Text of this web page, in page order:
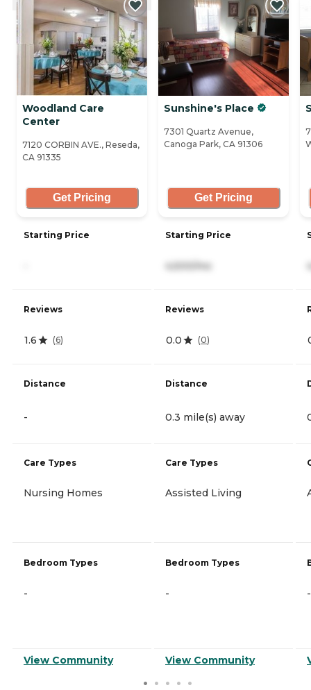
Woodland Care
Center
7120 CORBIN AVE., Reseda,
CA 91335
Get Pricing
Starting Price
Reviews
1.6 (6)
Distance
-
Care Types
Nursing Homes
Bedroom Types
-
View Community
Sunshine's Place
7301 Quartz Avenue,
Canoga Park, CA 91306
Get Pricing
Starting Price
4,500/mo
Reviews
0.0 (0)
Distance
0.3 mile(s) away
Care Types
Assisted Living
Bedroom Types
-
View Community
-